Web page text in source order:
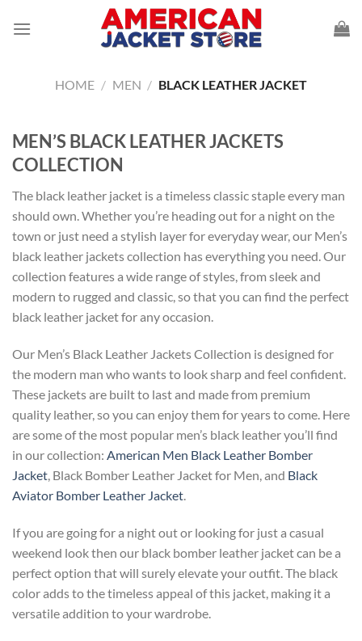
HOME / MEN / BLACK LEATHER JACKET
MEN’S BLACK LEATHER JACKETS
COLLECTION
The black leather jacket is a timeless classic staple every man
should own. Whether you’re heading out for a night on the
town or just need a stylish layer for everyday wear, our Men’s
black leather jackets collection has everything you need. Our
collection features a wide range of styles, from sleek and
modern to rugged and classic, so that you can find the perfect
black leather jacketfor any occasion.
Our Men’s Black Leather Jackets Collection is designed for
the modern man who wants to look sharp and feel confident.
These jackets are built to last and made from premium
quality leather, so you can enjoy them for years to come. Here
are some of the most popular men’s black leather you’ll find
in our collection: American Men Black Leather Bomber
Jacket, Black Bomber Leather Jacket for Men, and Black
Aviator Bomber Leather Jacket.
If you are going for a night out or looking for just a casual
weekend look then our black bomber leather jacket can be a
perfect option that will surely elevate your outfit. The black
color adds to the timeless appeal of this jacket, making it a
versatile addition to your wardrobe.